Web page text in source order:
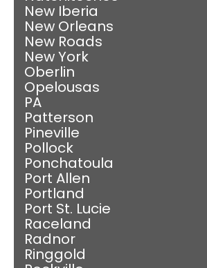
New Iberia
New Orleans
New Roads
New York
Oberlin
Opelousas
PA
Patterson
Pineville
Pollock
Ponchatoula
Port Allen
Portland
Port St. Lucie
Raceland
Radnor
Ringgold